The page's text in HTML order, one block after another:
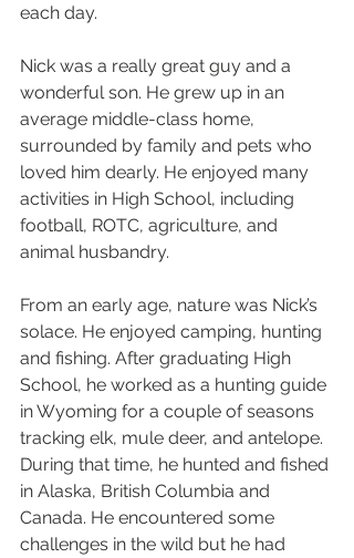
each day.
Nick was a really great guy and a
wonderful son. He grew up in an
average middle-class home,
surrounded by family and pets who
loved him dearly. He enjoyed many
activities in High School, including
football, ROTC, agriculture, and
animal husbandry.
From an early age, nature was Nick’s
solace. He enjoyed camping, hunting
and fishing. After graduating High
School, he worked as a hunting guide
in Wyoming for a couple of seasons
tracking elk, mule deer, and antelope.
During that time, he hunted and fished
in Alaska, British Columbia and
Canada. He encountered some
challenges in the wild but he had